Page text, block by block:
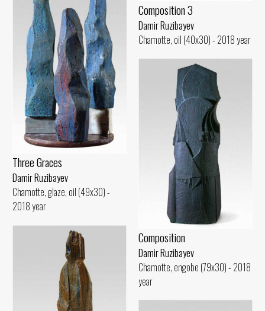
Composition 3
Damir Ruzibayev
Chamotte, oil (40x30) - 2018 year
Three Graces
Damir Ruzibayev
Chamotte, glaze, oil (49x30) -
2018 year
Composition
Damir Ruzibayev
Chamotte, engobe (79x30) - 2018
year